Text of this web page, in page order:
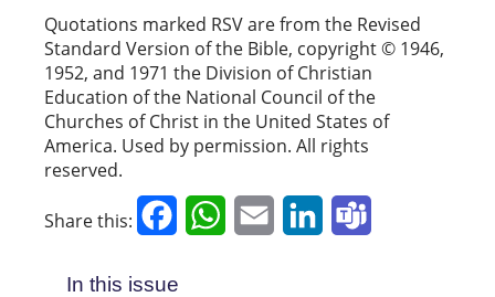
Quotations marked RSV are from the Revised
Standard Version of the Bible, copyright © 1946,
1952, and 1971 the Division of Christian
Education of the National Council of the
Churches of Christ in the United States of
America. Used by permission. All rights
reserved.
Share this: FacebookWhatsApp
Email LinkedIn
In this issue